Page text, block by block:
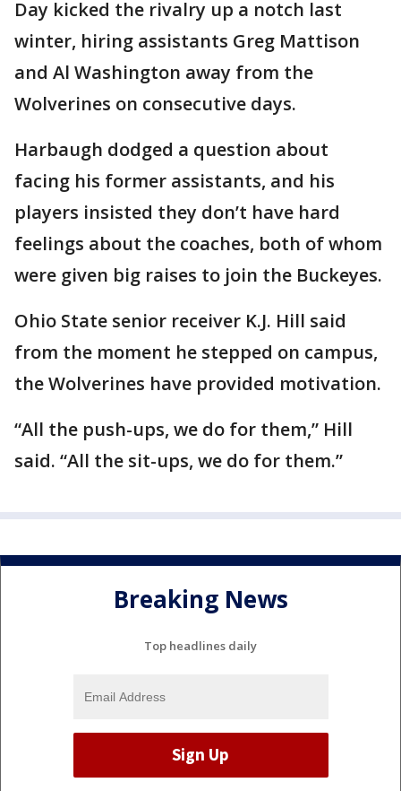
Day kicked the rivalry up a notch last
winter, hiring assistants Greg Mattison
and Al Washington away from the
Wolverines on consecutive days.
Harbaugh dodged a question about
facing his former assistants, and his
players insisted they don’t have hard
feelings about the coaches, both of whom
were given big raises to join the Buckeyes.
Ohio State senior receiver K.J. Hill said
from the moment he stepped on campus,
the Wolverines have provided motivation.
“All the push-ups, we do for them,” Hill
said. “All the sit-ups, we do for them.”
Breaking News
Top headlines daily